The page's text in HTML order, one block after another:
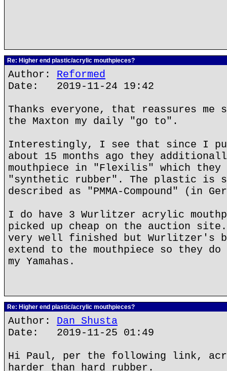
Re: Higher end plastic/acrylic mouthpieces?
Author: Reformed
Date: 2019-11-24 19:42
Thanks everyone, that reassures me
the Maxton my daily "go to".
Interestingly, I see that since I
about 15 months ago they
mouthpiece in "Flexilis" which they
"synthetic rubber". The plastic is
described as "PMMA-Compound" (in
I do have 3 Wurlitzer acrylic
picked up cheap on the auction site.
very well finished but Wurlitzer's
extend to the mouthpiece so they
my Yamahas.
Re: Higher end plastic/acrylic mouthpieces?
Author: Dan Shusta
Date: 2019-11-25 01:49
Hi Paul, per the following link,
harder than hard rubber.